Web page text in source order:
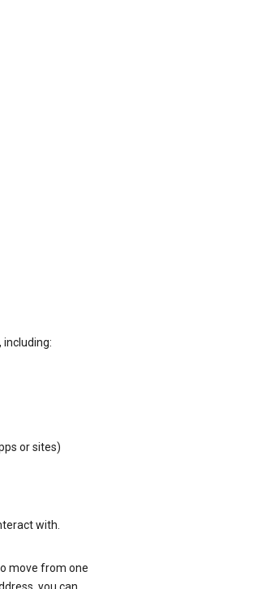
or sites)
with.
move from one
you can